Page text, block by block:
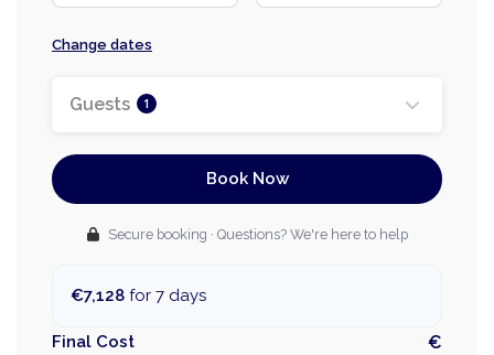
Change dates
Guests 1
Book Now
Secure booking · Questions? We're here to help
€7,128 for 7 days
Final Cost €